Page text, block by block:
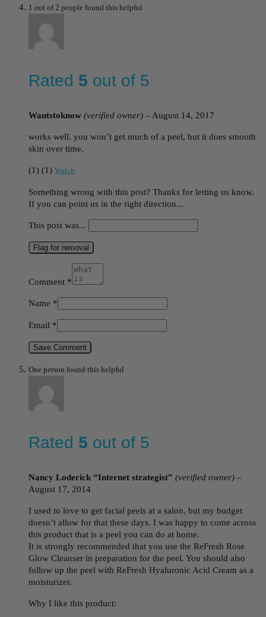
1 out of 2 people found this helpful
Rated 5 out of 5
Wantstoknow (verified owner) – August 14, 2017
works well. you won’t get much of a peel, but it does smooth
skin over time.
(1) (1) Watch
Something wrong with this post? Thanks for letting us know.
If you can point us in the right direction...
This post was...
Flag for removal
Comment *
Name *
Email *
Save Comment
One person found this helpful
Rated 5 out of 5
Nancy Loderick “Internet strategist” (verified owner) –
August 17, 2014
I used to love to get facial peels at a salon, but my budget
doesn’t allow for that these days. I was happy to come across
this product that is a peel you can do at home.
It is strongly recommended that you use the ReFresh Rose
Glow Cleanser in preparation for the peel. You should also
follow up the peel with ReFresh Hyaluronic Acid Cream as a
moisturizer.
Why I like this product: